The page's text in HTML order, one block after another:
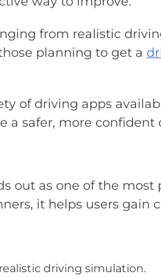
from realistic
planning to get a
of driving apps
a safer, more confident
out as one of the
it helps users gain
driving simulation.